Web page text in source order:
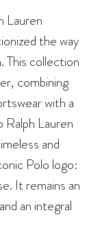
Lauren
the way
This collection
combining
with a
Ralph Lauren
and
Polo logo:
It remains an
an integral